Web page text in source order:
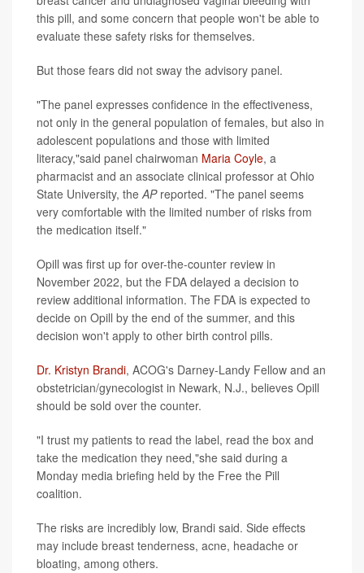
this pill, and some concern that people won't be able to
evaluate these safety risks for themselves.
But those fears did not sway the advisory panel.
"The panel expresses confidence in the effectiveness,
not only in the general population of females, but also in
adolescent populations and those with limited
literacy,"said panel chairwoman Maria Coyle, a
pharmacist and an associate clinical professor at Ohio
State University, theAP reported. "The panel seems
very comfortable with the limited number of risks from
the medication itself."
Opill was first up for over-the-counter review in
November 2022, but the FDA delayed a decision to
review additional information. The FDA is expected to
decide on Opill by the end of the summer, and this
decision won't apply to other birth control pills.
Dr. Kristyn Brandi, ACOG's Darney-Landy Fellow and an
obstetrician/gynecologist in Newark, N.J., believes Opill
should be sold over the counter.
"I trust my patients to read the label, read the box and
take the medication they need,"she said during a
Monday media briefing held by the Free the Pill
coalition.
The risks are incredibly low, Brandi said. Side effects
may include breast tenderness, acne, headache or
bloating, among others.